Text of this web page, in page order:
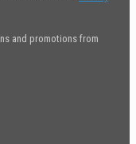
and promotions from